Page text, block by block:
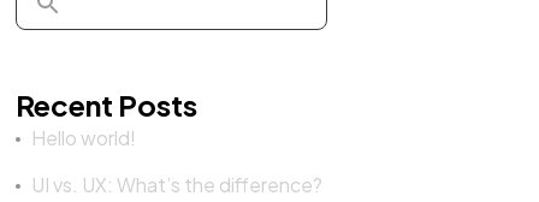
Recent Posts
Hello world!
UI vs. UX: What’s the difference?